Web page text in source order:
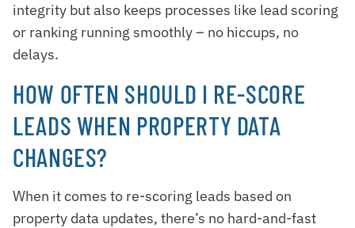
integrity but also keeps processes like lead scoring
or ranking running smoothly – no hiccups, no
delays.
HOW OFTEN SHOULD I RE-SCORE
LEADS WHEN PROPERTY DATA
CHANGES?
When it comes to re-scoring leads based on
property data updates, there’s no hard-and-fast